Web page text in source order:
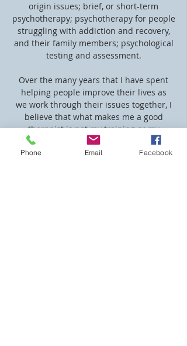
origin issues; brief, or short-term
psychotherapy; psychotherapy for people
struggling with addiction and recovery,
and their family members; psychological
testing and assessment.
Over the many years that I have spent
helping people improve their lives as
we work through their issues together, I
believe that what makes me a good
therapist is not my training or my
education, but my ability to listen and to
put myself in your shoes. As therapists,
Phone Email Facebook